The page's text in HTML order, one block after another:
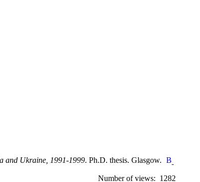
and Ukraine, 1991-1999. Ph.D. thesis. Glasgow.
Number of views: 1282